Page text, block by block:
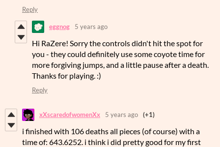
Reply
eggnog 5 years ago
Hi RaZere! Sorry the controls didn't hit the spot for
you - they could definitely use some coyote time for
more forgiving jumps, and a little pause after a death.
Thanks for playing. :)
Reply
xXscaredofwomenXx 5 years ago (+1)
i finished with 106 deaths all pieces (of course) with a
time of: 643.6252. i think i did pretty good for my first